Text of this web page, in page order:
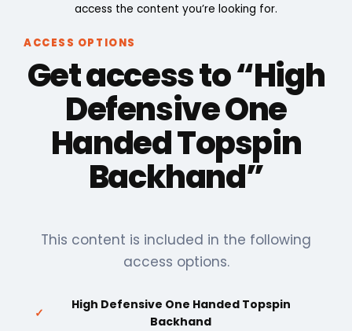
access the content you’re looking for.
ACCESS OPTIONS
Get access to “High
Defensive One
Handed Topspin
Backhand”
This content is included in the following
access options.
✓
High Defensive One Handed Topspin
Backhand